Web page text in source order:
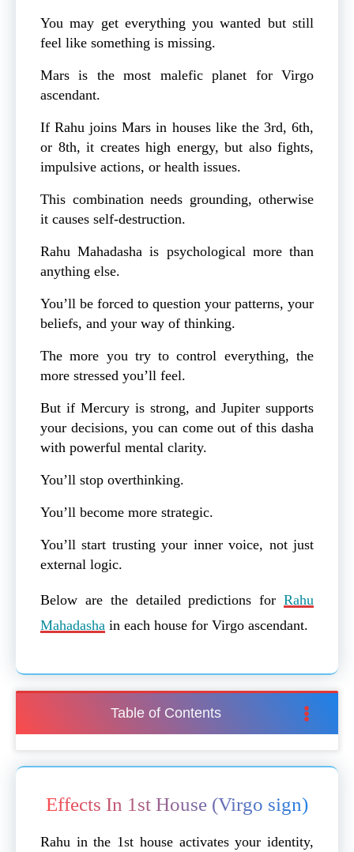
You may get everything you wanted but still
feel like something is missing.
Mars is the most malefic planet for Virgo
ascendant.
If Rahu joins Mars in houses like the 3rd, 6th,
or 8th, it creates high energy, but also fights,
impulsive actions, or health issues.
This combination needs grounding, otherwise
it causes self-destruction.
Rahu Mahadasha is psychological more than
anything else.
You’ll be forced to question your patterns, your
beliefs, and your way of thinking.
The more you try to control everything, the
more stressed you’ll feel.
But if Mercury is strong, and Jupiter supports
your decisions, you can come out of this dasha
with powerful mental clarity.
You’ll stop overthinking.
You’ll become more strategic.
You’ll start trusting your inner voice, not just
external logic.
Below are the detailed predictions for Rahu
Mahadasha in each house for Virgo ascendant.
Table of Contents
Effects In 1st House (Virgo sign)
Rahu in the 1st house activates your identity,